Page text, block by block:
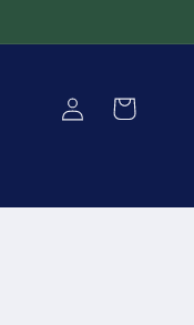
Log
in
Cart